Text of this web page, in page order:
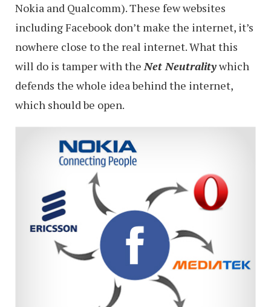
Nokia and Qualcomm). These few websites
including Facebook don’t make the internet, it’s
nowhere close to the real internet. What this
will do is tamper with theNet Neutralitywhich
defends the whole idea behind the internet,
which should be open.